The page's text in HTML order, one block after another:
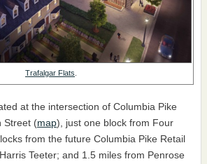
Trafalgar Flats
at the intersection of Columbia Pike
Street (map), just one block from Four
from the future Columbia Pike Retail
Teeter; and 1.5 miles from Penrose